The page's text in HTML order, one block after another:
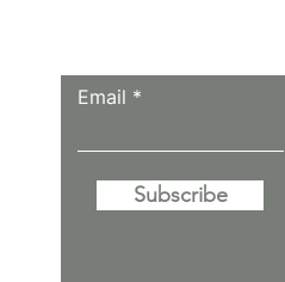
Email
Subscribe